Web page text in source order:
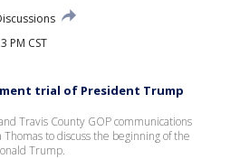
PM CST
trial of President Trump
Travis County GOP communications
to discuss the beginning of the
Trump.